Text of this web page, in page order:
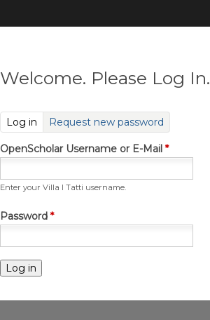
to
Welcome. Please Log In.
Log in (active tab)
Request new password
OpenScholar Username or E-Mail *
Enter your Villa I Tatti username.
Password *